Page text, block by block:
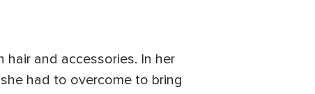
and accessories. In her
had to overcome to bring